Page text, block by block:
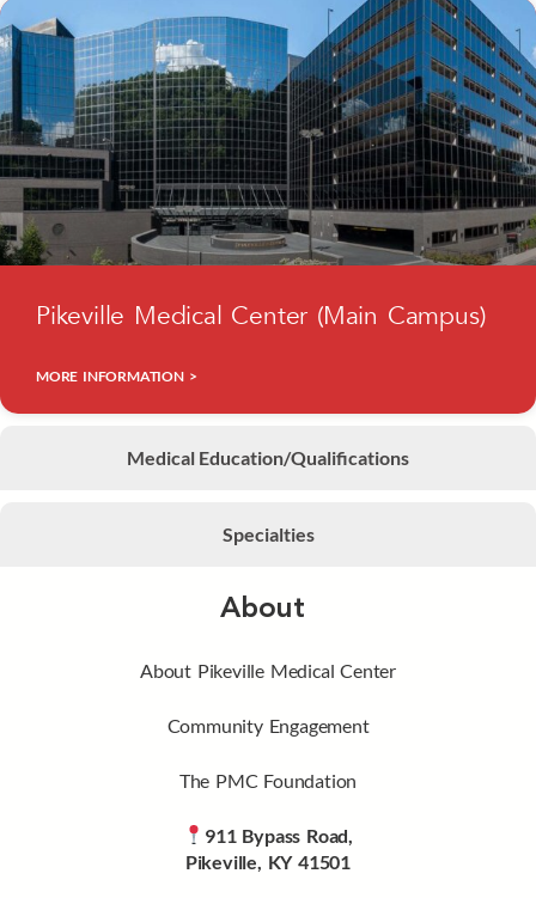
Medical Education/Qualifications
Specialties
Pikeville Medical Center (Main Campus)
MORE INFORMATION >
About
About Pikeville Medical Center
Community Engagement
The PMC Foundation
911 Bypass Road,
Pikeville, KY 41501